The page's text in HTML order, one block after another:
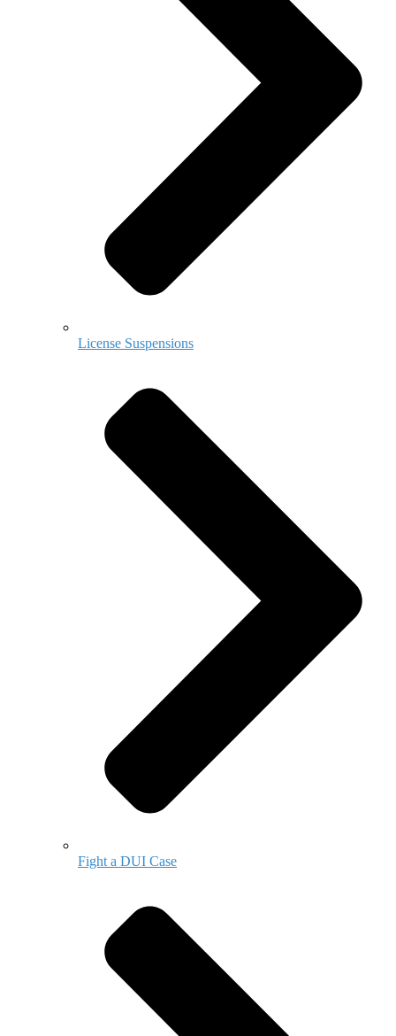
License Suspensions
Fight a DUI Case